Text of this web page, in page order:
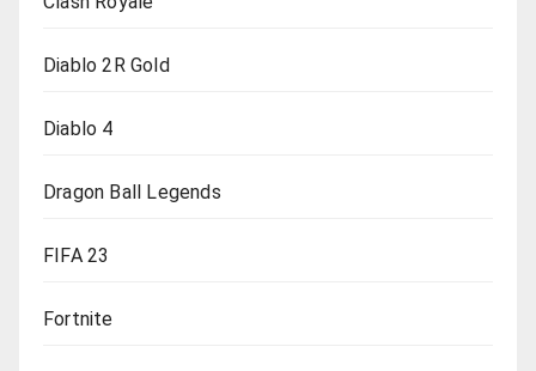
Diablo 2R Gold
Diablo 4
Dragon Ball Legends
FIFA 23
Fortnite